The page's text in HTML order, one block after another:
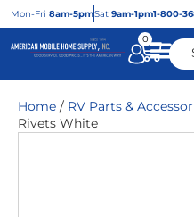
Mon-Fri 8am-5pmSat 9am-1pm1-800-
0
Home / RV Parts &
Rivets White